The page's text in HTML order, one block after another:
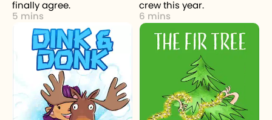
finally agree.
5 mins
crew this year.
6 mins